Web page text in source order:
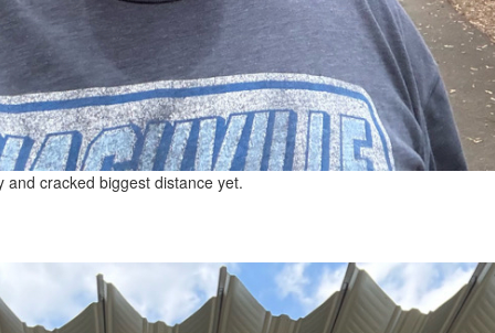
cracked biggest distance yet.